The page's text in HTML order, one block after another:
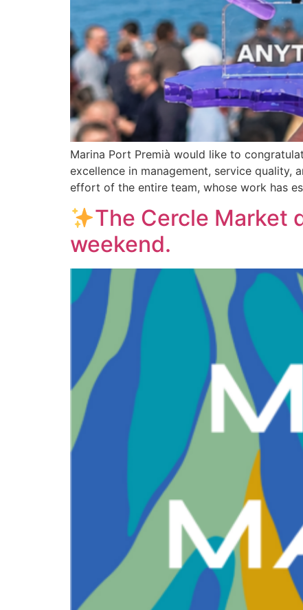
Marina Port Premià would like to
excellence in management, service quality,
effort of the entire team, whose work has
The Cercle Market
weekend.